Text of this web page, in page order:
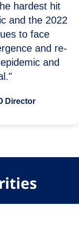
hardest hit
and the 2022
to face
and re-
and
Director